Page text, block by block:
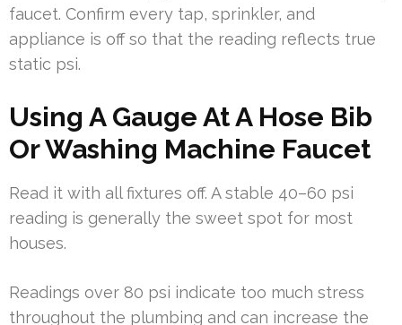
faucet. Confirm every tap, sprinkler, and
appliance is off so that the reading reflects true
static psi.
Using A Gauge At A Hose Bib
Or Washing Machine Faucet
Read it with all fixtures off. A stable 40–60 psi
reading is generally the sweet spot for most
houses.
Readings over 80 psi indicate too much stress
throughout the plumbing and can increase the